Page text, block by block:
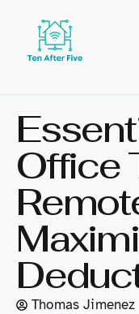
Office
Thomas Jimenez